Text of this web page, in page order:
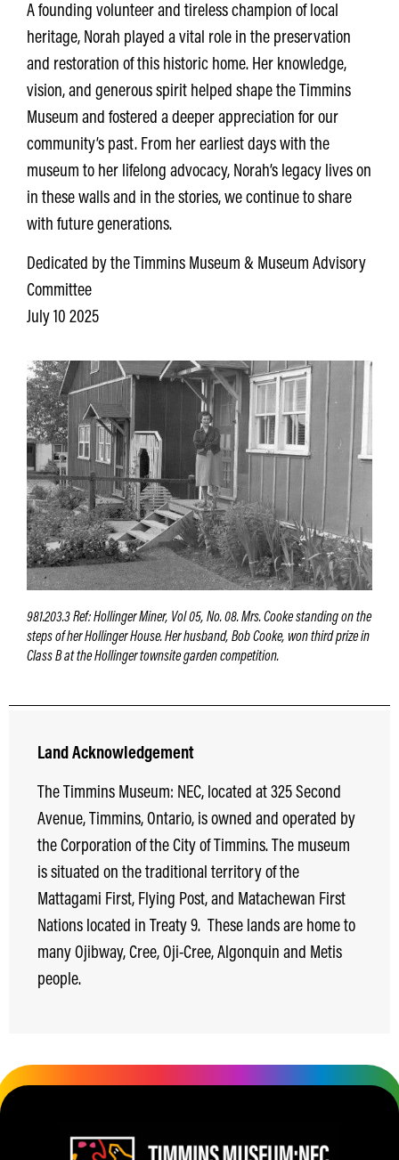
A founding volunteer and tireless champion of local
heritage, Norah played a vital role in the preservation
and restoration of this historic home. Her knowledge,
vision, and generous spirit helped shape the Timmins
Museum and fostered a deeper appreciation for our
community’s past. From her earliest days with the
museum to her lifelong advocacy, Norah’s legacy lives on
in these walls and in the stories, we continue to share
with future generations.
Dedicated by the Timmins Museum & Museum Advisory
Committee
July 10 2025
981.203.3 Ref: Hollinger Miner, Vol 05, No. 08. Mrs. Cooke standing on the
steps of her Hollinger House. Her husband, Bob Cooke, won third prize in
Class B at the Hollinger townsite garden competition.
Land Acknowledgement
The Timmins Museum: NEC, located at 325 Second
Avenue, Timmins, Ontario, is owned and operated by
the Corporation of the City of Timmins. The museum
is situated on the traditional territory of the
Mattagami First, Flying Post, and Matachewan First
Nations located in Treaty 9. These lands are home to
many Ojibway, Cree, Oji-Cree, Algonquin and Metis
people.